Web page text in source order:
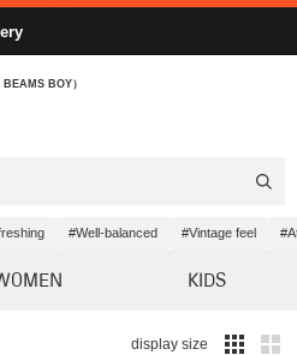
BEAMS BOY）
#Well-balanced #Vintage feel
KIDS
display size